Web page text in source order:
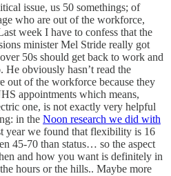
issue, us 50 somethings; of
who are out of the workforce,
week I have to confess that the
minister Mel Stride really got
50s should get back to work and
obviously hasn’t read the
out of the workforce because they
appointments which means,
one, is not exactly very helpful
in the Noon research we did with
year we found that flexibility is 16
45-70 than status… so the aspect
and how you want is definitely in
hours or the hills.. Maybe more